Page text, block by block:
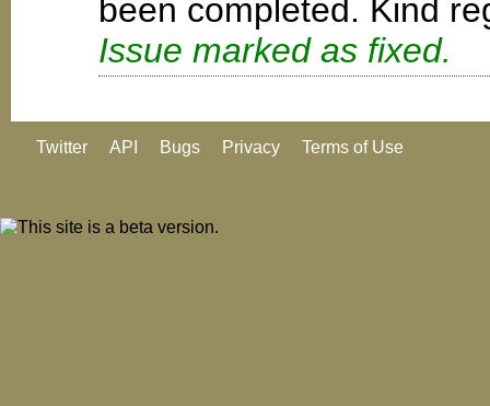
been completed. Kind
Issue marked as fixed.
Twitter API Bugs Privacy Terms of Use